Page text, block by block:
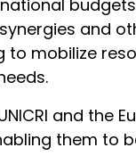
and
mobilize
and
them to